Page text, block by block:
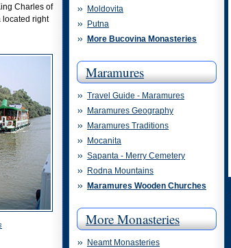
Charles of
located right
Moldovita
Putna
More Bucovina Monasteries
Maramures
Travel Guide - Maramures
Maramures Geography
Maramures Traditions
Mocanita
Sapanta - Merry Cemetery
Rodna Mountains
Maramures Wooden Churches
More Monasteries
Neamt Monasteries